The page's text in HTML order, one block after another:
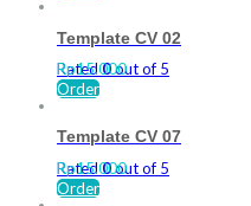
Template CV 02
Rated0out of 5
Rp15.000
Order
Template CV 07
Rated0out of 5
Rp15.000
Order